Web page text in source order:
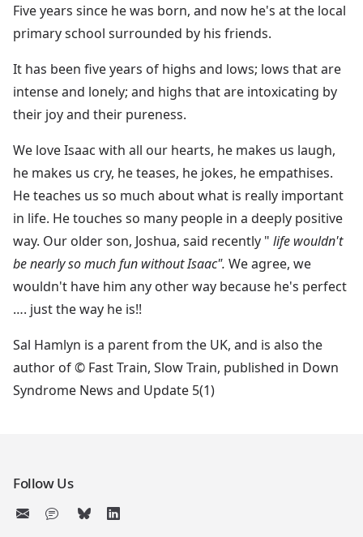
Five years since he was born, and now he's at the local
primary school surrounded by his friends.
It has been five years of highs and lows; lows that are
intense and lonely; and highs that are intoxicating by
their joy and their pureness.
We love Isaac with all our hearts, he makes us laugh,
he makes us cry, he teases, he jokes, he empathises.
He teaches us so much about what is really important
in life. He touches so many people in a deeply positive
way. Our older son, Joshua, said recently " life wouldn't
be nearly so much fun without Isaac". We agree, we
wouldn't have him any other way because he's perfect
…. just the way he is!!
Sal Hamlyn is a parent from the UK, and is also the
author of © Fast Train, Slow Train, published in Down
Syndrome News and Update 5(1)
Follow Us